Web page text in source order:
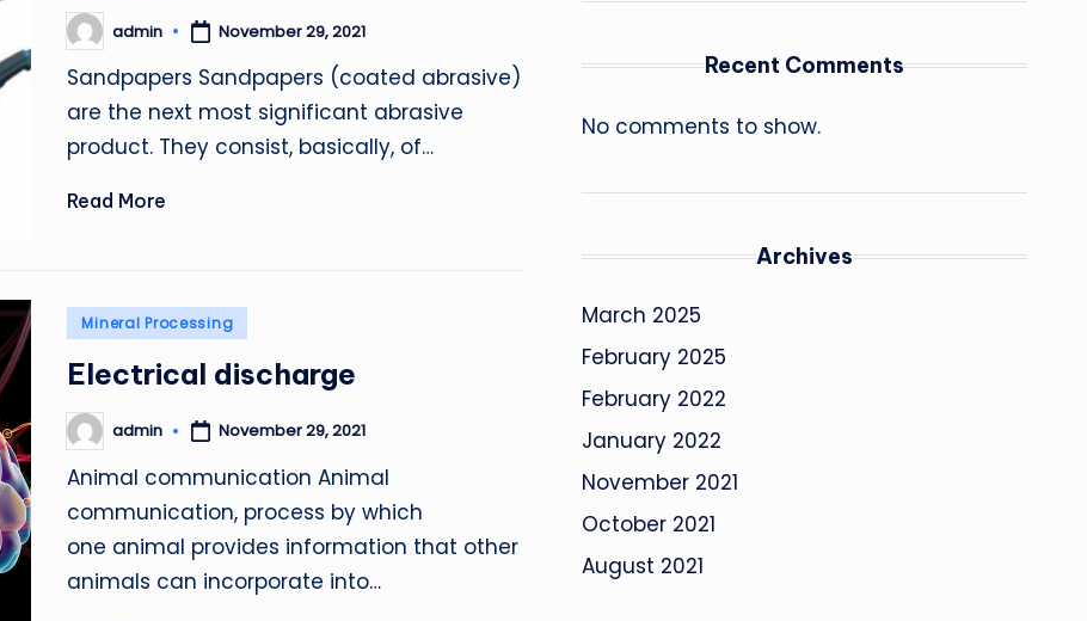
Posted
by
admin November 29, 2021
Sandpapers Sandpapers (coated abrasive)
are the next most significant abrasive
product. They consist, basically, of…
Read More
Posted
Mineral Processing
Electrical discharge
Posted
by
admin November 29, 2021
Animal communication Animal
communication, process by which
one animal provides information that other
animals can incorporate into…
Recent Comments
No comments to show.
Archives
March 2025
February 2025
February 2022
January 2022
November 2021
October 2021
August 2021